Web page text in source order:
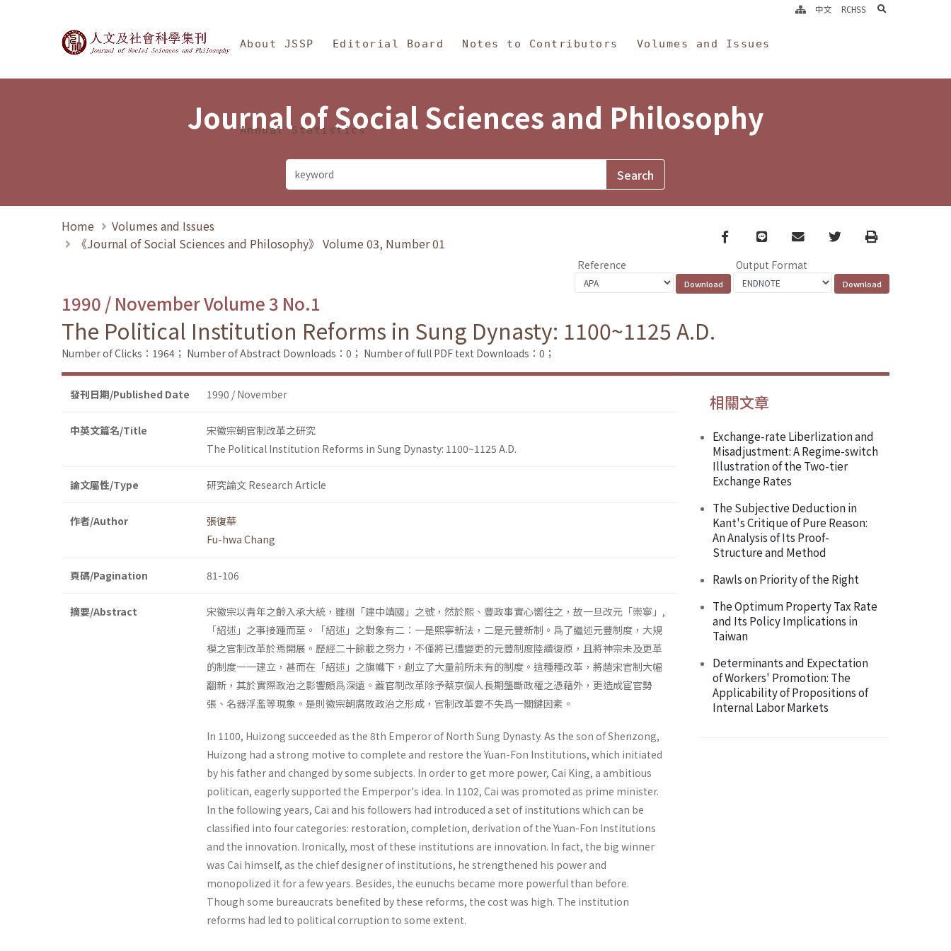
Journal of Social Sciences and Philosophy
About JSSP Editorial Board Notes to Contributors Volumes and Issues
Annual Statistics
中文 RCHSS search
Journal of Social Sciences and Philosophy
Home
Volumes and Issues
《Journal of Social Sciences and Philosophy》 Volume 03, Number 01
Facebook
line email TwitterPrint
Reference Output Format
1990 / November Volume 3 No.1
The Political Institution Reforms in Sung Dynasty: 1100~1125 A.D.
Number of Clicks：1964； Number of Abstract Downloads：0； Number of full PDF text Downloads：0；
發刊日期/Published Date 1990 / November
中英文篇名/Title
宋徽宗朝官制改革之研究
The Political Institution Reforms in Sung Dynasty: 1100~1125 A.D.
論文屬性/Type 研究論文 Research Article
作者/Author
張復華
Fu-hwa Chang
頁碼/Pagination 81-106
摘要/Abstract
宋徽宗以靑年之齡入承大統，雖樹「建中靖國」之號，然於熙、豐政事實心嚮往之，故一旦改元「崇寧」,
「紹述」之事接踵而至。「紹述」之對象有二：一是熙寧新法，二是元豐新制。爲了繼述元豐制度，大規
模之官制改革於焉開展。歷經二十餘載之努力，不僅將已遭變更的元豐制度陸續復原，且將神宗未及更革
的制度一一建立，甚而在「紹述」之旗幟下，創立了大量前所未有的制度。這種種改革，將趙宋官制大幅
翻新，其於實際政治之影響頗爲深遠。蓋官制改革除予蔡京個人長期壟斷政權之憑藉外，更造成宦官勢
張、名器浮濫等現象。是則徽宗朝腐敗政治之形成，官制改革要不失爲一關鍵因素。
In 1100, Huizong succeeded as the 8th Emperor of North Sung Dynasty. As the son of Shenzong,
Huizong had a strong motive to complete and restore the Yuan-Fon Institutions, which initiated
by his father and changed by some subjects. In order to get more power, Cai King, a ambitious
politican, eagerly supported the Emperpor's idea. In 1102, Cai was promoted as prime mini­ster.
In the following years, Cai and his followers had introduced a set of institutions which can be
classified into four categories: restoration, comple­tion, derivation of the Yuan-Fon Institutions
and the innovation. Ironically, most of these institutions are innovation. In fact, the big winner
was Cai himself, as the chief designer of institutions, he strengthened his power and
monopolized it for a few years. Besides, the eunuchs became more powerful than before.
Though some bureaucrats benefited by these reforms, the cost was high. The institution
reforms had led to political corruption to some extent.
相關文章
Exchange-rate Liberlization and
Misadjustment: A Regime-switch
Illustration of the Two-tier
Exchange Rates
The Subjective Deduction in
Kant's Critique of Pure Reason:
An Analysis of Its Proof-
Structure and Method
Rawls on Priority of the Right
The Optimum Property Tax Rate
and Its Policy Implications in
Taiwan
Determinants and Expectation
of Workers' Promotion: The
Applicability of Propositions of
Internal Labor Markets